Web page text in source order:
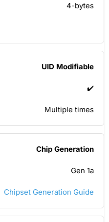
4-bytes
UID Modifiable
✔️
Multiple times
Chip Generation
Gen 1a
Chipset Generation Guide